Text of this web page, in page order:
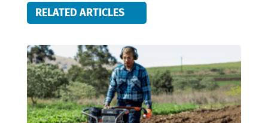
RELATED ARTICLES